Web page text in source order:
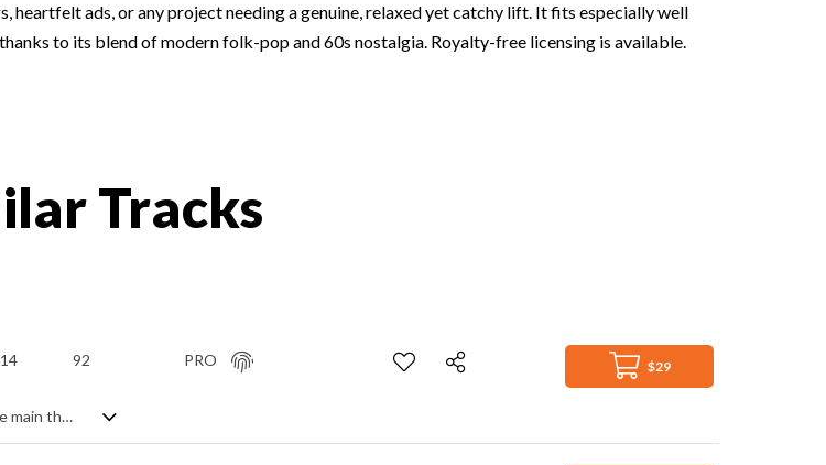
ads, or any project needing a genuine, relaxed yet catchy lift. It fits especially well
to its blend of modern folk-pop and 60s nostalgia. Royalty-free licensing is available.
Tracks
$29
92 PRO
A gentle, mid tempo instrumental. A delayed piano introduces the main theme, soon joined by strummed guitar and synth pads for a richer sound. A soft stomp feel from the bass and solid beat gives a sense of momentum and strength, helping the uplifting and inspirational tone without getting heavy. A mid section of keyboard and string shorts changes the mood to a more dramatic, serious tone before pizzicato strings add a touch of frivolity towards the end to remind us it's a cheerful piece, full of positivity and motivation even during the more reflective moments.